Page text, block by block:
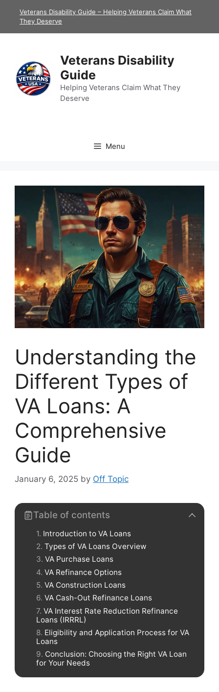
Veterans Disability Guide – Helping Veterans Claim What
They Deserve
Veterans Disability
Guide
Helping Veterans Claim What They
Deserve
Menu
Understanding the
Different Types of
VA Loans: A
Comprehensive
Guide
January 6, 2025 by Off Topic
Table of contents
Introduction to VA Loans
Types of VA Loans Overview
VA Purchase Loans
VA Refinance Options
VA Construction Loans
VA Cash-Out Refinance Loans
VA Interest Rate Reduction Refinance
Loans (IRRRL)
Eligibility and Application Process for VA
Loans
Conclusion: Choosing the Right VA Loan
for Your Needs